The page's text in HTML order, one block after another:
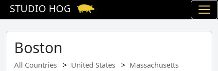
STUDIO HOG
Boston
All Countries United States
Massachusetts